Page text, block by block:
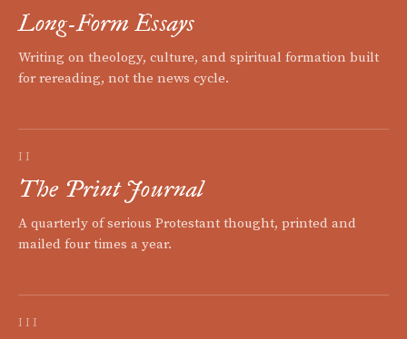
Long-Form Essays
Writing on theology, culture, and spiritual formation built
for rereading, not the news cycle.
II
The Print Journal
A quarterly of serious Protestant thought, printed and
mailed four times a year.
III